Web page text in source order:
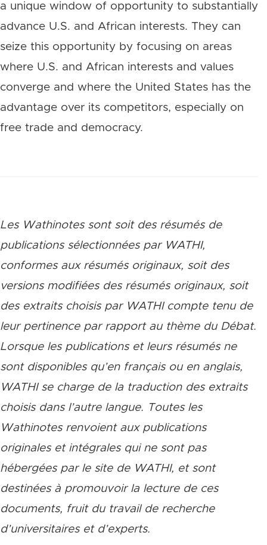
a unique window of opportunity to substantially
advance U.S. and African interests. They can
seize this opportunity by focusing on areas
where U.S. and African interests and values
converge and where the United States has the
advantage over its competitors, especially on
free trade and democracy.
Les Wathinotes sont soit des résumés de
publications sélectionnées par WATHI,
conformes aux résumés originaux, soit des
versions modifiées des résumés originaux, soit
des extraits choisis par WATHI compte tenu de
leur pertinence par rapport au thème du Débat.
Lorsque les publications et leurs résumés ne
sont disponibles qu’en français ou en anglais,
WATHI se charge de la traduction des extraits
choisis dans l’autre langue. Toutes les
Wathinotes renvoient aux publications
originales et intégrales qui ne sont pas
hébergées par le site de WATHI, et sont
destinées à promouvoir la lecture de ces
documents, fruit du travail de recherche
d’universitaires et d’experts.